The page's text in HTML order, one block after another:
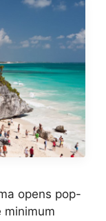
opens pop-
minimum